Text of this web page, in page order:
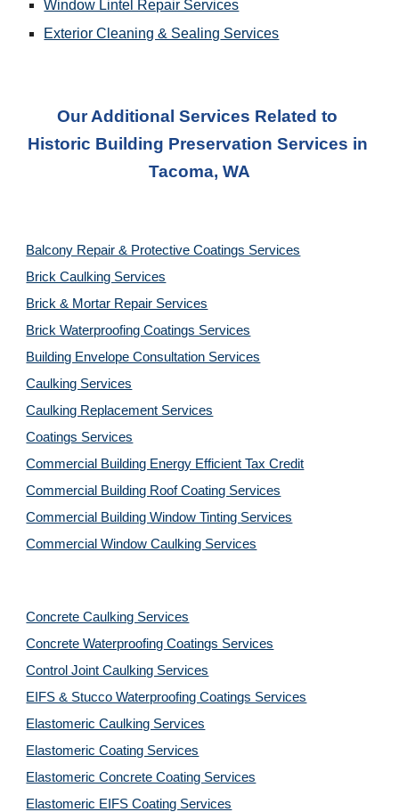
Window Lintel Repair Services
Exterior Cleaning & Sealing Services
Our Additional Services Related to
Historic Building Preservation Service
Tacoma, WA
Balcony Repair & Protective Coatings Services
Brick Caulking Services
Brick & Mortar Repair Services
Brick Waterproofing Coatings Services
Building Envelope Consultation Services
Caulking Services
Caulking Replacement Services
Coatings Services
Commercial Building Energy Efficient Tax Credit
Commercial Building Roof Coating Services
Commercial Building Window Tinting Services
Commercial Window Caulking Services
Concrete Caulking Services
Concrete Waterproofing Coatings Services
Control Joint Caulking Services
EIFS & Stucco Waterproofing Coatings Services
Elastomeric Caulking Services
Elastomeric Coating Services
Elastomeric Concrete Coating Services
Elastomeric EIFS Coating Services